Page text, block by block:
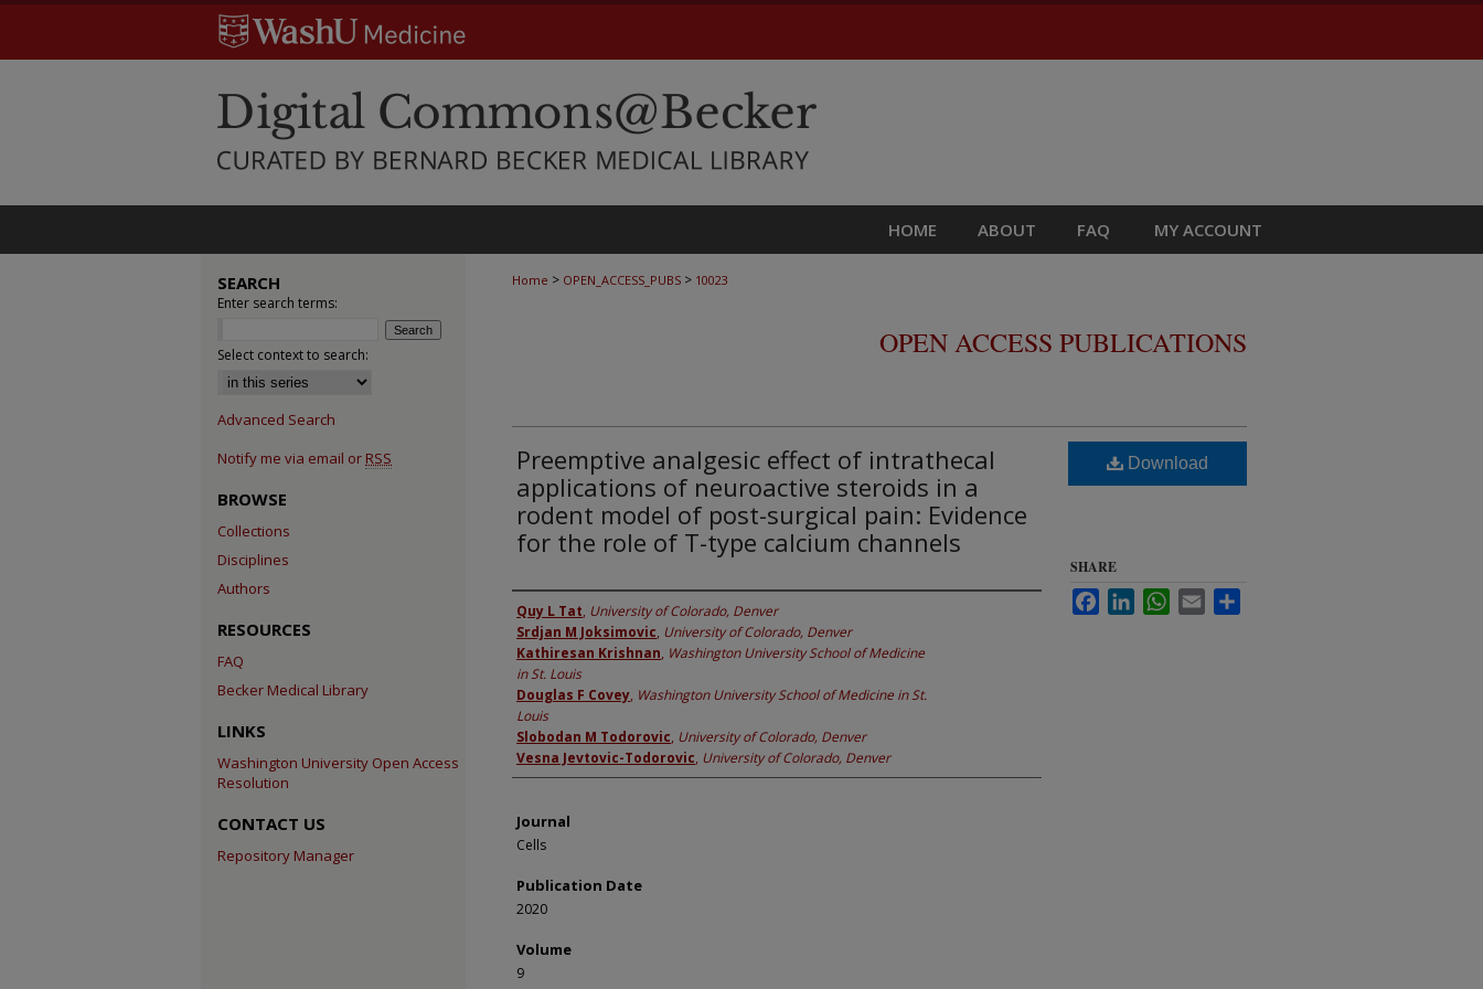
HOME ABOUT FAQ MY ACCOUNT
Home > OPEN_ACCESS_PUBS > 10023
OPEN ACCESS PUBLICATIONS
Preemptive analgesic effect of intrathecal
applications of neuroactive steroids in a
rodent model of post-surgical pain: Evidence
for the role of T-type calcium channels
Authors
Quy L Tat, University of Colorado, Denver
Srdjan M Joksimovic, University of Colorado, Denver
Kathiresan Krishnan, Washington University School of Medicine
in St. Louis
Douglas F Covey, Washington University School of Medicine in St.
Louis
Slobodan M Todorovic, University of Colorado, Denver
Vesna Jevtovic-Todorovic, University of Colorado, Denver
Journal
Cells
Publication Date
2020
Volume
9
Download
SHARE
FacebookLinkedInWhatsApp
Email
SEARCH
Enter search terms:
Select context to search:
Advanced Search
Notify me via email or RSS
BROWSE
Collections
Disciplines
Authors
RESOURCES
FAQ
Becker Medical Library
LINKS
Washington University Open Access
Resolution
CONTACT US
Repository Manager